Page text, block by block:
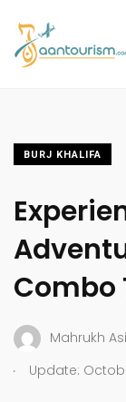
BURJ KHALIFA
Combo
Mahrukh
.
Update: